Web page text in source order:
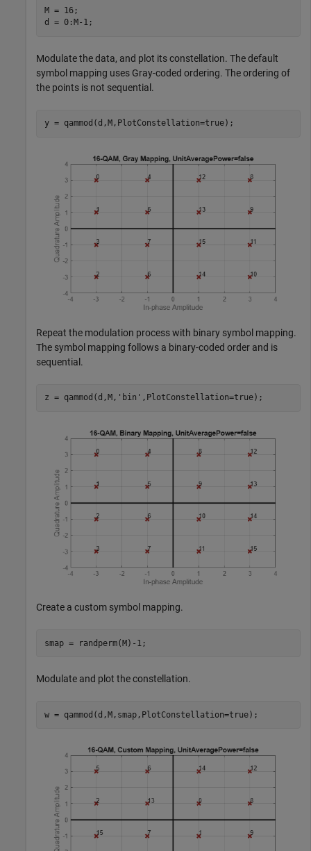
M = 16;
d = 0:M-1;
Modulate the data, and plot its constellation. The default
symbol mapping uses Gray-coded ordering. The ordering of
the points is not sequential.
y = qammod(d,M,PlotConstellation=true);
Repeat the modulation process with binary symbol mapping.
The symbol mapping follows a binary-coded order and is
sequential.
z = qammod(d,M, 'bin' ,PlotConstellation=true);
Create a custom symbol mapping.
smap = randperm(M)-1;
Modulate and plot the constellation.
w = qammod(d,M,smap,PlotConstellation=true);